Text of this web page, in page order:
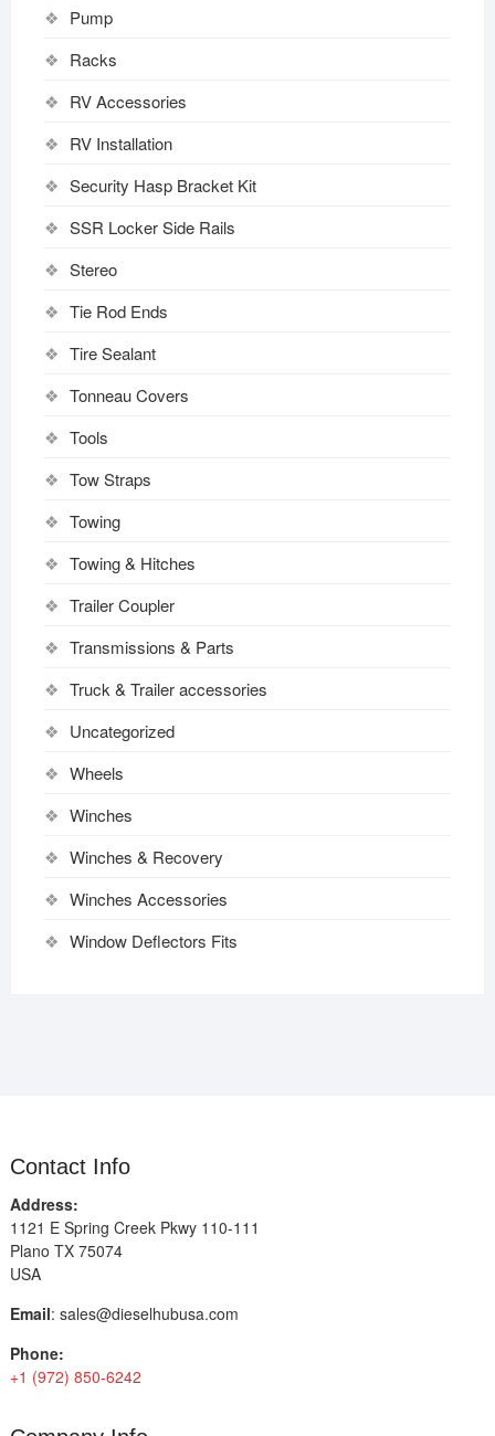
Pump
Racks
RV Accessories
RV Installation
Security Hasp Bracket Kit
SSR Locker Side Rails
Stereo
Tie Rod Ends
Tire Sealant
Tonneau Covers
Tools
Tow Straps
Towing
Towing & Hitches
Trailer Coupler
Transmissions & Parts
Truck & Trailer accessories
Uncategorized
Wheels
Winches
Winches & Recovery
Winches Accessories
Window Deflectors Fits
Contact Info
Address:
1121 E Spring Creek Pkwy 110-111
Plano TX 75074
USA
Email: sales@dieselhubusa.com
Phone:
+1 (972) 850-6242